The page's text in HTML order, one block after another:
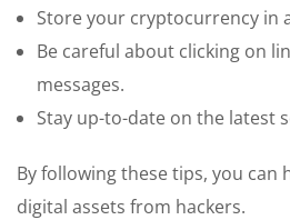
Store your cryptocurrency in
Be careful about clicking on
messages.
Stay up-to-date on the latest
By following these tips, you
digital assets from hackers.